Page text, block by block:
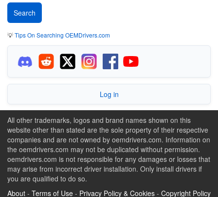
💡Tips On Searching OEMDrivers.com
Log in
All other trademarks, logos and brand names shown on this
website other than stated are the sole property of their respective
companies and are not owned by oemdrivers.com. Information on
the oemdrivers.com may not be duplicated without permission.
oemdrivers.com is not responsible for any damages or losses that
may arise from incorrect driver installation. Only install drivers if
you are qualified to do so.
About - Terms of Use - Privacy Policy & Cookies - Copyright Policy